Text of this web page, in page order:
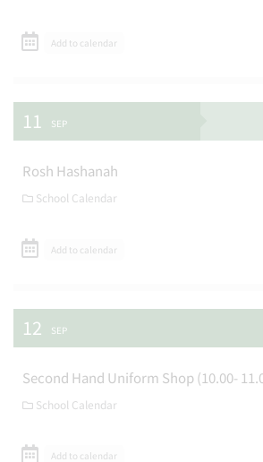
Add to calendar
11 SEP
Rosh Hashanah
School Calendar
Add to calendar
12 SEP
Second Hand Uniform Shop (10.00-
School Calendar
Add to calendar